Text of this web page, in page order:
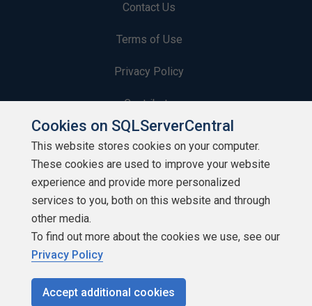
Contact Us
Terms of Use
Privacy Policy
Contribute
Contributors
Authors
Newsletters
Build Lists
Cookies on SQLServerCentral
This website stores cookies on your computer.
These cookies are used to improve your website
experience and provide more personalized
services to you, both on this website and through
other media.
To find out more about the cookies we use, see our
Privacy Policy
Accept additional cookies